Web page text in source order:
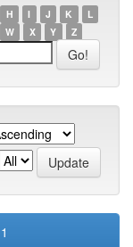
H I J K
L
W X Y Z